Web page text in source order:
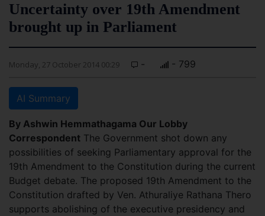
Uncertainty over 19th Amendment
brought up in Parliament
Monday, 27 October 2014 00:29 - - 799
AI Summary
By Ashwin Hemmathagama Our Lobby
Correspondent The Government shot down any
possibilities of seeking Parliamentary approval for the
19th Amendment to the Constitution during the current
Budget debate. The proposed 19th Amendment to the
Constitution drafted by Ven. Athuraliye Rathana Thero
supports abolishing of the executive presidency and